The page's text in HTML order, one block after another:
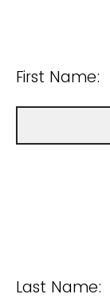
First Name:
Last Name: